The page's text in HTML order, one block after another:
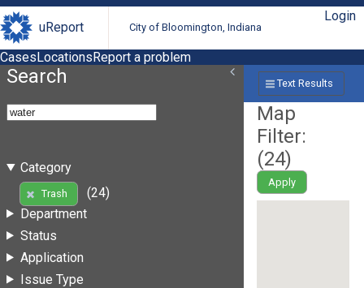
uReport City of Bloomington, Indiana
Login
CasesLocationsReport a problem
Search
Category
Trash
(24)
Department
Status
Application
Issue Type
Text Results
Map
Filter:
(24)
Apply